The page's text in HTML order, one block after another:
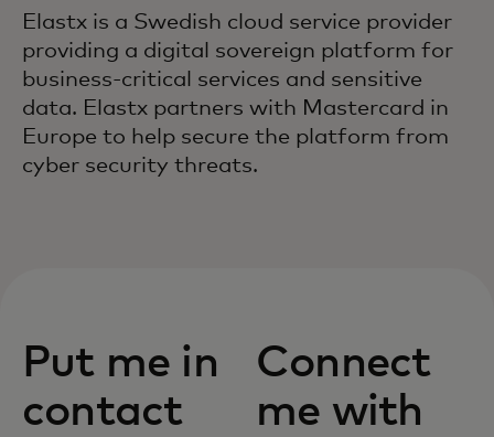
Elastx is a Swedish cloud service provider
providing a digital sovereign platform for
business-critical services and sensitive
data. Elastx partners with Mastercard in
Europe to help secure the platform from
cyber security threats.
Put me in
contact
Connect
me with